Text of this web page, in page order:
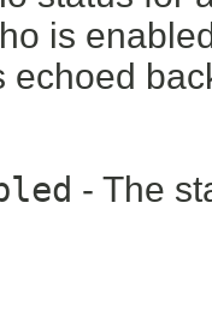
is
echoed
- The